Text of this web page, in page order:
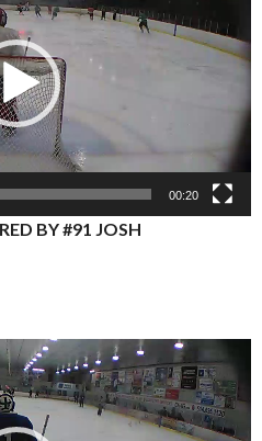
00:20
BY #91 JOSH